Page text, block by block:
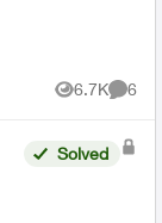
6.7K
Views
6
Solved